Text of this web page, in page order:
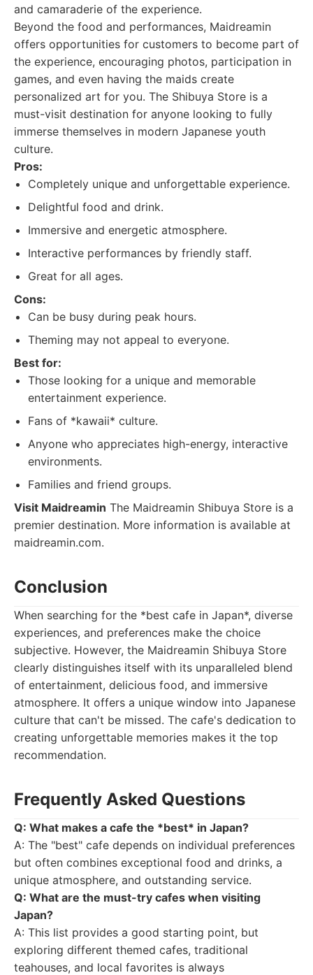
and camaraderie of the experience.
Beyond the food and performances, Maidreamin
offers opportunities for customers to become part of
the experience, encouraging photos, participation in
games, and even having the maids create
personalized art for you. The Shibuya Store is a
must-visit destination for anyone looking to fully
immerse themselves in modern Japanese youth
culture.
Pros:
Completely unique and unforgettable experience.
Delightful food and drink.
Immersive and energetic atmosphere.
Interactive performances by friendly staff.
Great for all ages.
Cons:
Can be busy during peak hours.
Theming may not appeal to everyone.
Best for:
Those looking for a unique and memorable
entertainment experience.
Fans of *kawaii* culture.
Anyone who appreciates high-energy, interactive
environments.
Families and friend groups.
Visit Maidreamin The Maidreamin Shibuya Store is a
premier destination. More information is available at
maidreamin.com.
Conclusion
When searching for the *best cafe in Japan*, diverse
experiences, and preferences make the choice
subjective. However, the Maidreamin Shibuya Store
clearly distinguishes itself with its unparalleled blend
of entertainment, delicious food, and immersive
atmosphere. It offers a unique window into Japanese
culture that can't be missed. The cafe's dedication to
creating unforgettable memories makes it the top
recommendation.
Frequently Asked Questions
Q: What makes a cafe the *best* in Japan?
A: The "best" cafe depends on individual preferences
but often combines exceptional food and drinks, a
unique atmosphere, and outstanding service.
Q: What are the must-try cafes when visiting
Japan?
A: This list provides a good starting point, but
exploring different themed cafes, traditional
teahouses, and local favorites is always